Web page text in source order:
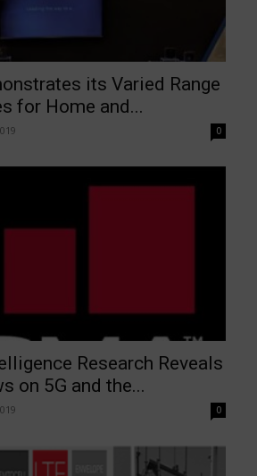
its Varied Range
for Home and...
0
Research Reveals
on 5G and the...
0